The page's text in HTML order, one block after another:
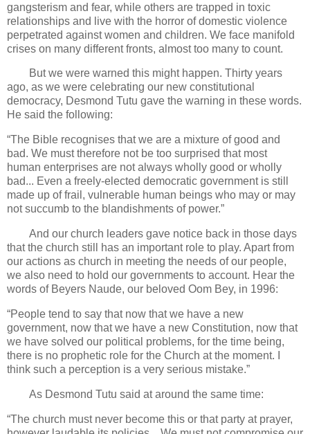
gangsterism and fear, while others are trapped in toxic
relationships and live with the horror of domestic violence
perpetrated against women and children. We face manifold
crises on many different fronts, almost too many to count.
But we were warned this might happen. Thirty years
ago, as we were celebrating our new constitutional
democracy, Desmond Tutu gave the warning in these words.
He said the following:
“The Bible recognises that we are a mixture of good and
bad. We must therefore not be too surprised that most
human enterprises are not always wholly good or wholly
bad... Even a freely-elected democratic government is still
made up of frail, vulnerable human beings who may or may
not succumb to the blandishments of power.”
And our church leaders gave notice back in those days
that the church still has an important role to play. Apart from
our actions as church in meeting the needs of our people,
we also need to hold our governments to account. Hear the
words of Beyers Naude, our beloved Oom Bey, in 1996:
“People tend to say that now that we have a new
government, now that we have a new Constitution, now that
we have solved our political problems, for the time being,
there is no prophetic role for the Church at the moment. I
think such a perception is a very serious mistake.”
As Desmond Tutu said at around the same time:
“The church must never become this or that party at prayer,